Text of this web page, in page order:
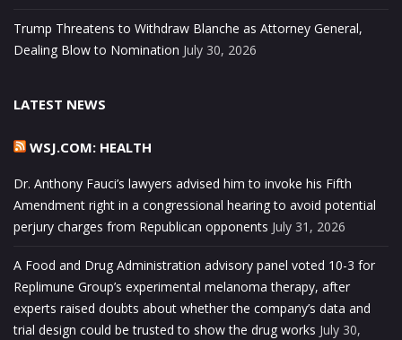
Trump Threatens to Withdraw Blanche as Attorney General,
Dealing Blow to Nomination July 30, 2026
LATEST NEWS
WSJ.COM: HEALTH
Dr. Anthony Fauci’s lawyers advised him to invoke his Fifth
Amendment right in a congressional hearing to avoid potential
perjury charges from Republican opponents July 31, 2026
A Food and Drug Administration advisory panel voted 10-3 for
Replimune Group’s experimental melanoma therapy, after
experts raised doubts about whether the company’s data and
trial design could be trusted to show the drug works July 30,